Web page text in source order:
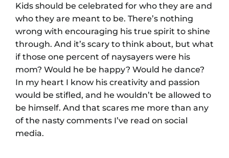
Kids should be celebrated for who they are and
who they are meant to be. There’s nothing
wrong with encouraging his true spirit to shine
through. And it’s scary to think about, but what
if those one percent of naysayers were his
mom? Would he be happy? Would he dance?
In my heart I know his creativity and passion
would be stifled, and he wouldn’t be allowed to
be himself. And that scares me more than any
of the nasty comments I’ve read on social
media.